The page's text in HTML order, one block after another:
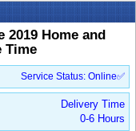
2019 Home and
Time
Service Status: Online✅
Delivery Time
0-6 Hours